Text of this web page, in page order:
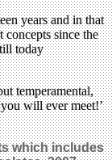
years and in that
concepts since the
today
temperamental,
will ever meet!’
which includes